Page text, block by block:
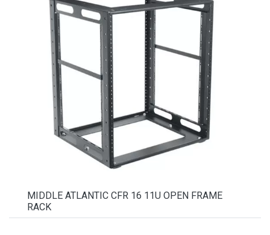
MIDDLE ATLANTIC CFR 16 11U OPEN FRAME
RACK